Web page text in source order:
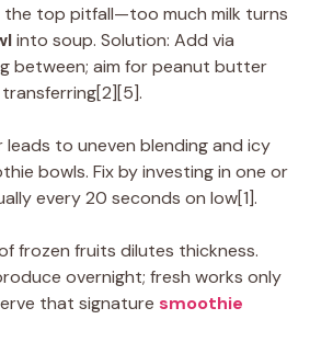
the top pitfall—too much milk turns
into soup. Solution: Add via
between; aim for peanut butter
to uneven blending and icy
bowls. Fix by investing in one or
every 20 seconds on low[1].
frozen fruits dilutes thickness.
overnight; fresh works only
that signature smoothie